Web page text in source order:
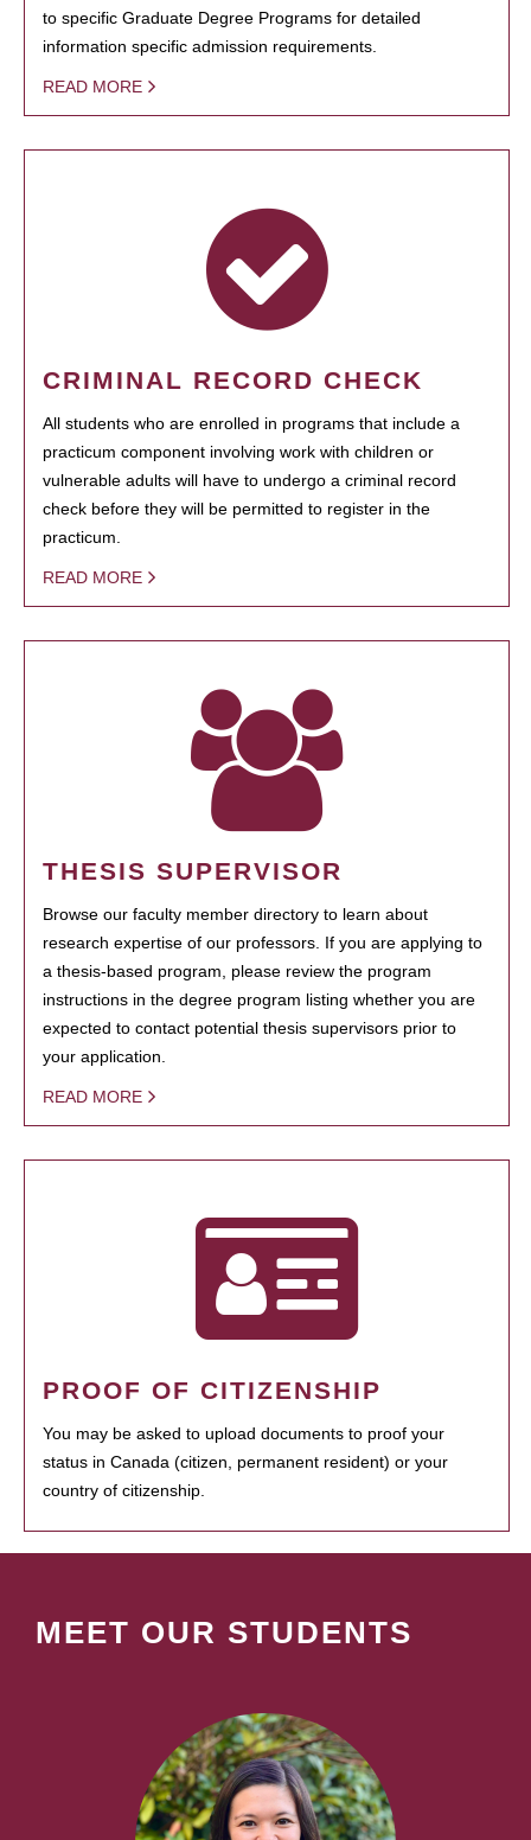
to specific Graduate Degree Programs for detailed
information specific admission requirements.
READ MORE
CRIMINAL RECORD CHECK
All students who are enrolled in programs that include a
practicum component involving work with children or
vulnerable adults will have to undergo a criminal record
check before they will be permitted to register in the
practicum.
READ MORE
THESIS SUPERVISOR
Browse our faculty member directory to learn about
research expertise of our professors. If you are applying to
a thesis-based program, please review the program
instructions in the degree program listing whether you are
expected to contact potential thesis supervisors prior to
your application.
READ MORE
PROOF OF CITIZENSHIP
You may be asked to upload documents to proof your
status in Canada (citizen, permanent resident) or your
country of citizenship.
MEET OUR STUDENTS